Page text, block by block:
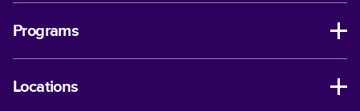
Programs
Locations